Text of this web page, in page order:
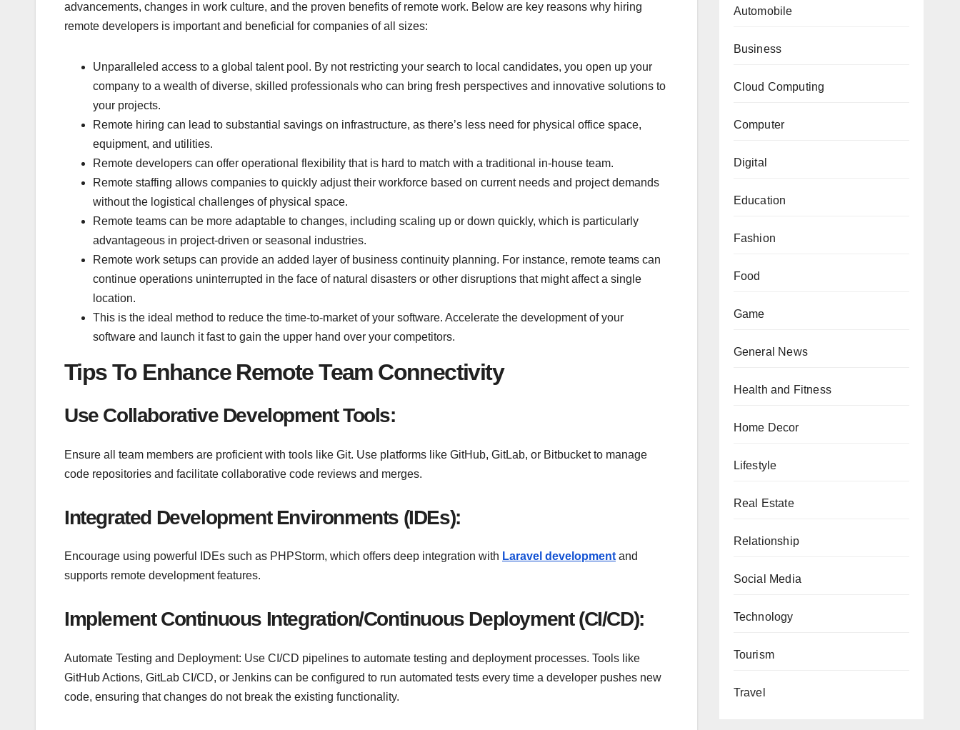
advancements, changes in work culture, and the proven benefits of remote work. Below are key reasons why hiring
remote developers is important and beneficial for companies of all sizes:
Unparalleled access to a global talent pool. By not restricting your search to local candidates, you open up your
company to a wealth of diverse, skilled professionals who can bring fresh perspectives and innovative solutions to
your projects.
Remote hiring can lead to substantial savings on infrastructure, as there’s less need for physical office space,
equipment, and utilities.
Remote developers can offer operational flexibility that is hard to match with a traditional in-house team.
Remote staffing allows companies to quickly adjust their workforce based on current needs and project demands
without the logistical challenges of physical space.
Remote teams can be more adaptable to changes, including scaling up or down quickly, which is particularly
advantageous in project-driven or seasonal industries.
Remote work setups can provide an added layer of business continuity planning. For instance, remote teams can
continue operations uninterrupted in the face of natural disasters or other disruptions that might affect a single
location.
This is the ideal method to reduce the time-to-market of your software. Accelerate the development of your
software and launch it fast to gain the upper hand over your competitors.
Tips To Enhance Remote Team Connectivity
Use Collaborative Development Tools:
Ensure all team members are proficient with tools like Git. Use platforms like GitHub, GitLab, or Bitbucket to manage
code repositories and facilitate collaborative code reviews and merges.
Integrated Development Environments (IDEs):
Encourage using powerful IDEs such as PHPStorm, which offers deep integration with Laravel development and
supports remote development features.
Implement Continuous Integration/Continuous Deployment (CI/CD):
Automate Testing and Deployment: Use CI/CD pipelines to automate testing and deployment processes. Tools like
GitHub Actions, GitLab CI/CD, or Jenkins can be configured to run automated tests every time a developer pushes new
code, ensuring that changes do not break the existing functionality.
Automobile
Business
Cloud Computing
Computer
Digital
Education
Fashion
Food
Game
General News
Health and Fitness
Home Decor
Lifestyle
Real Estate
Relationship
Social Media
Technology
Tourism
Travel